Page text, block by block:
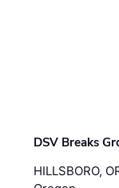
DSV Breaks
HILLSBORO,